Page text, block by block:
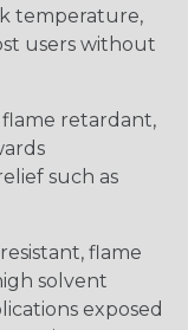
temperature,
users without
retardant,
such as
flame
solvent
exposed